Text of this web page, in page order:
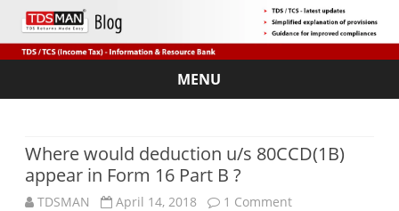
MENU
Skip
Where would deduction u/s 80CCD(1B)
appear in Form 16 Part B ?
TDSMAN April 14, 2018 1 Commenton